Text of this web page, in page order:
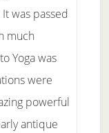
was passed
much
Yoga was
were
powerful
antique